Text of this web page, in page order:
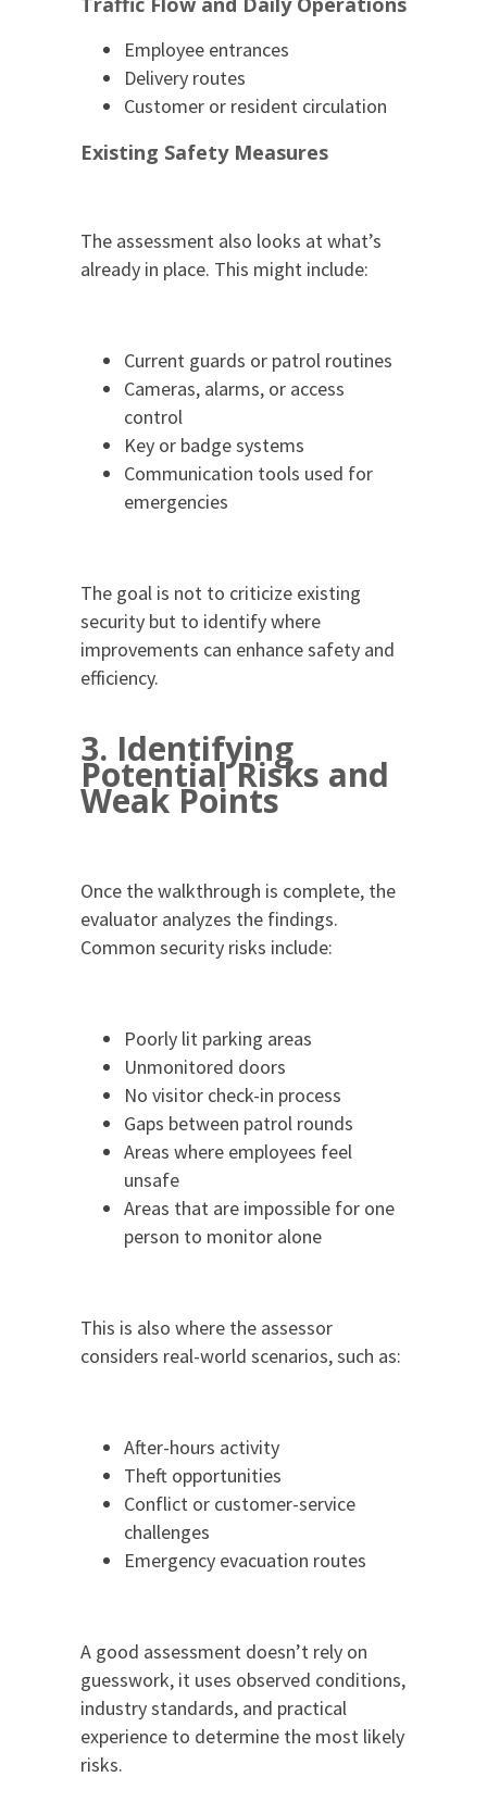
Employee entrances
Delivery routes
Customer or resident circulation
Existing Safety Measures
The assessment also looks at what’s
already in place. This might include:
Current guards or patrol routines
Cameras, alarms, or access
control
Key or badge systems
Communication tools used for
emergencies
The goal is not to criticize existing
security but to identify where
improvements can enhance safety and
efficiency.
3. Identifying
Potential Risks and
Weak Points
Once the walkthrough is complete, the
evaluator analyzes the findings.
Common security risks include:
Poorly lit parking areas
Unmonitored doors
No visitor check-in process
Gaps between patrol rounds
Areas where employees feel
unsafe
Areas that are impossible for one
person to monitor alone
This is also where the assessor
considers real-world scenarios, such as:
After-hours activity
Theft opportunities
Conflict or customer-service
challenges
Emergency evacuation routes
A good assessment doesn’t rely on
guesswork, it uses observed conditions,
industry standards, and practical
experience to determine the most likely
risks.